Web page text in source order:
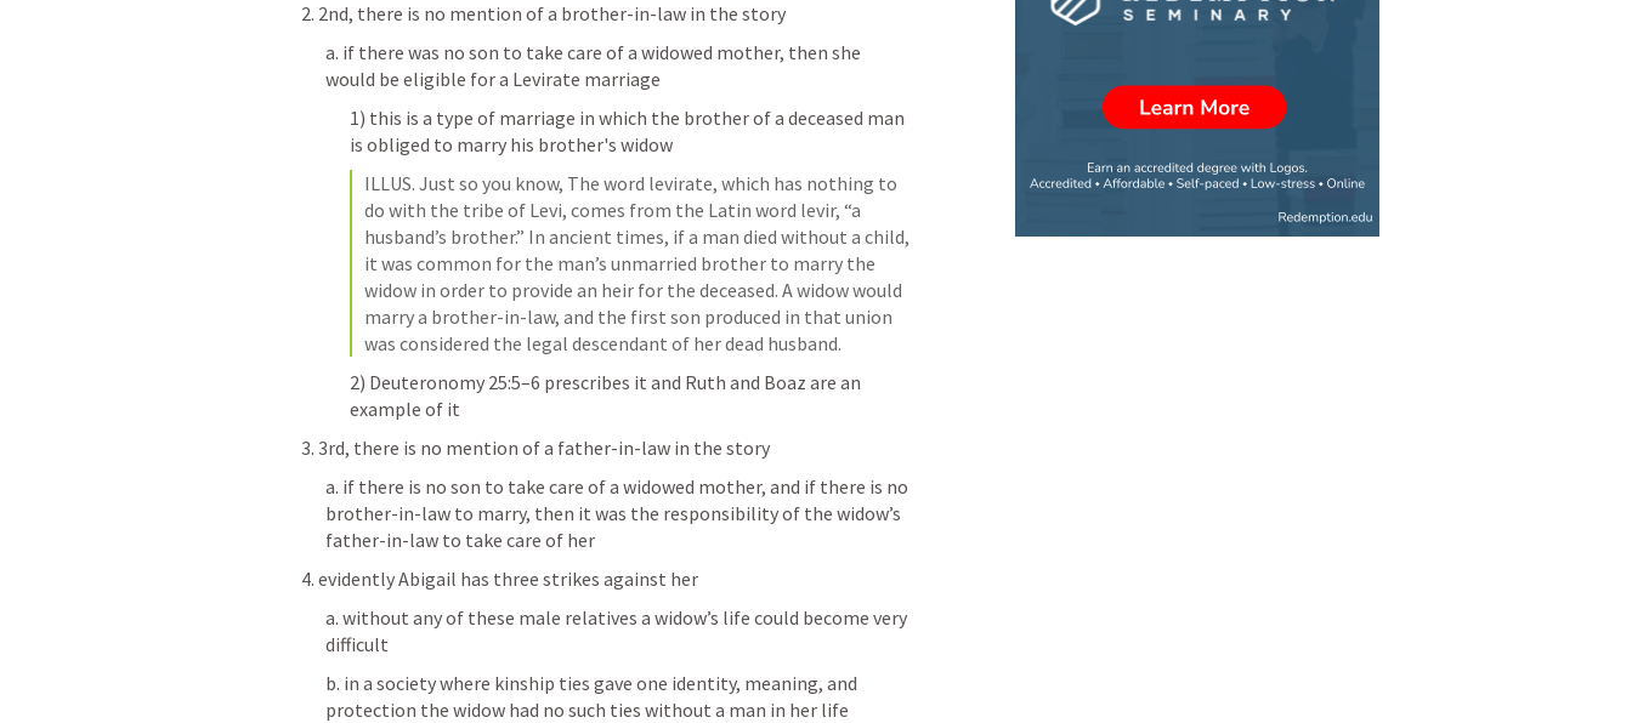
2. 2nd, there is no mention of a brother-in-law in the story
a. if there was no son to take care of a widowed mother, then she
would be eligible for a Levirate marriage
1) this is a type of marriage in which the brother of a deceased man
is obliged to marry his brother's widow
ILLUS. Just so you know, The word levirate, which has nothing to
do with the tribe of Levi, comes from the Latin word levir, “a
husband’s brother.” In ancient times, if a man died without a child,
it was common for the man’s unmarried brother to marry the
widow in order to provide an heir for the deceased. A widow would
marry a brother-in-law, and the first son produced in that union
was considered the legal descendant of her dead husband.
2) Deuteronomy 25:5–6 prescribes it and Ruth and Boaz are an
example of it
3. 3rd, there is no mention of a father-in-law in the story
a. if there is no son to take care of a widowed mother, and if there is no
brother-in-law to marry, then it was the responsibility of the widow’s
father-in-law to take care of her
4. evidently Abigail has three strikes against her
a. without any of these male relatives a widow’s life could become very
difficult
b. in a society where kinship ties gave one identity, meaning, and
protection the widow had no such ties without a man in her life